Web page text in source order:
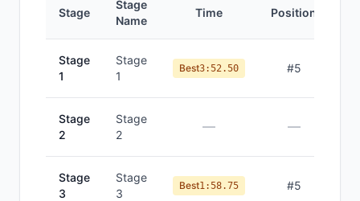
Stage
Stage
Name
Time Position
Stage
1
Stage
1
Best3:52.50 #5
Stage
2
Stage
2
— —
Stage
3
Stage
3
Best1:58.75 #5